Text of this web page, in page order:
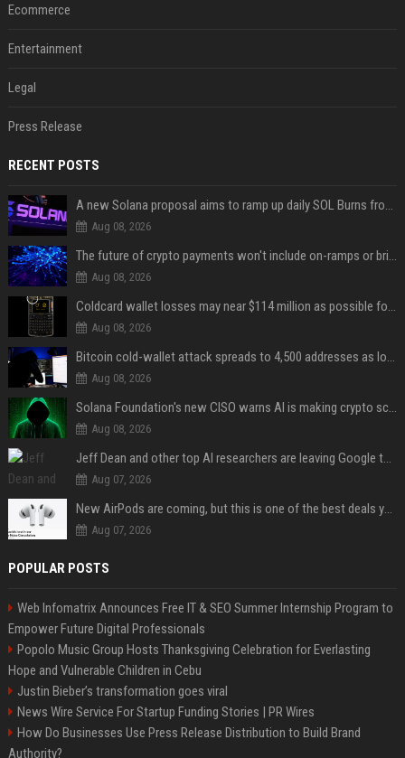
Ecommerce
Entertainment
Legal
Press Release
RECENT POSTS
A new Solana proposal aims to ramp up daily SOL Burns from $47,000 to $650,000
Aug 08, 2026
The future of crypto payments won't include on-ramps or bridges, Fun CEO says
Aug 08, 2026
Coldcard wallet losses may near $114 million as possible fourth sweep emerges
Aug 08, 2026
Bitcoin cold-wallet attack spreads to 4,500 addresses as losses near $89 million
Aug 08, 2026
Solana Foundation's new CISO warns AI is making crypto scams more convincing
Aug 08, 2026
Jeff Dean and other top AI researchers are leaving Google to launch their own startup
Aug 07, 2026
New AirPods are coming, but this is one of the best deals yet on AirPods Pro 3
Aug 07, 2026
POPULAR POSTS
Web Infomatrix Announces Free IT & SEO Summer Internship Program to
Empower Future Digital Professionals
Popolo Music Group Hosts Thanksgiving Celebration for Everlasting
Hope and Vulnerable Children in Cebu
Justin Bieber’s transformation goes viral
News Wire Service For Startup Funding Stories | PR Wires
How Do Businesses Use Press Release Distribution to Build Brand
Authority?